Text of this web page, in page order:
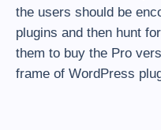
the users should be
plugins and then hunt
them to buy the Pro
frame of WordPress